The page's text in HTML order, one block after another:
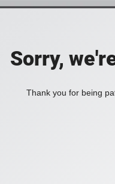
Sorry,
Thank you for being